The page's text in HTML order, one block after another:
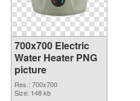
700x700 Electric
Water Heater PNG
picture
Res.: 700x700
Size: 148 kb